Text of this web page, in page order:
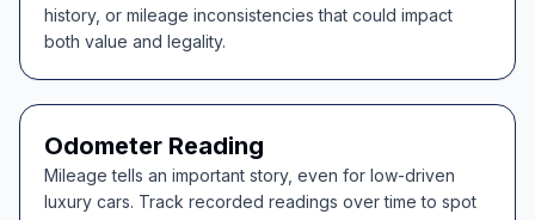
history, or mileage inconsistencies that could impact
both value and legality.
Odometer Reading
Mileage tells an important story, even for low-driven
luxury cars. Track recorded readings over time to spot